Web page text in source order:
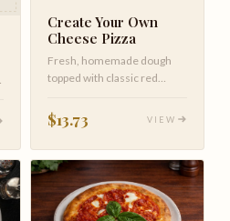
Create Your Own
Cheese Pizza
Fresh, homemade dough
topped with classic red
Customize by adding your
favorite toppings.
$13.73 VIEW